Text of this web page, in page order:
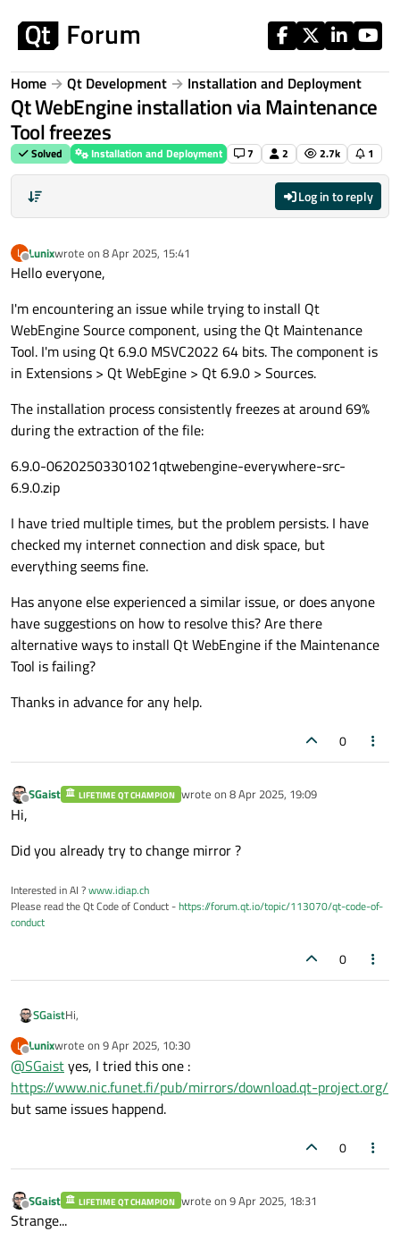
Home Qt Development Installation and Deployment
Qt WebEngine installation via Maintenance
Tool freezes
Solved Installation and Deployment 7 2 2.7k 1
Log in to reply
L
Offline
Lunixwrote on 8 Apr 2025, 15:41
last edited by
Hello everyone,
I'm encountering an issue while trying to install Qt
WebEngine Source component, using the Qt Maintenance
Tool. I'm using Qt 6.9.0 MSVC2022 64 bits. The component is
in Extensions > Qt WebEgine > Qt 6.9.0 > Sources.
The installation process consistently freezes at around 69%
during the extraction of the file:
6.9.0-06202503301021qtwebengine-everywhere-src-
6.9.0.zip
I have tried multiple times, but the problem persists. I have
checked my internet connection and disk space, but
everything seems fine.
Has anyone else experienced a similar issue, or does anyone
have suggestions on how to resolve this? Are there
alternative ways to install Qt WebEngine if the Maintenance
Tool is failing?
Thanks in advance for any help.
0
Offline
SGaist LIFETIME QT CHAMPION wrote on 8 Apr 2025, 19:09
last edited by
Hi,
Did you already try to change mirror ?
Interested in AI ?www.idiap.ch
Please read the Qt Code of Conduct -https://forum.qt.io/topic/113070/qt-code-of-
conduct
0
SGaistHi,
Did you already try to change mirror ?
L
Offline
Lunixwrote on 9 Apr 2025, 10:30
last edited by
@SGaistyes, I tried this one :
https://www.nic.funet.fi/pub/mirrors/download.qt-project.org/
but same issues happend.
0
Offline
SGaist LIFETIME QT CHAMPION wrote on 9 Apr 2025, 18:31
last edited by
Strange...